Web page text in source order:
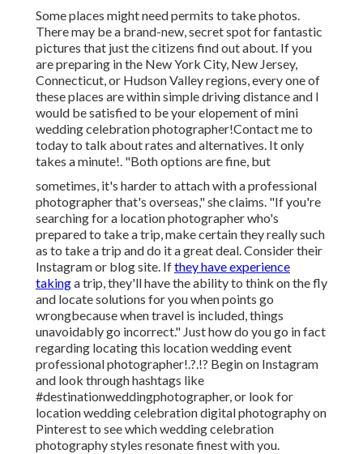
Some places might need permits to take photos.
There may be a brand-new, secret spot for fantastic
pictures that just the citizens find out about. If you
are preparing in the New York City, New Jersey,
Connecticut, or Hudson Valley regions, every one of
these places are within simple driving distance and I
would be satisfied to be your elopement of mini
wedding celebration photographer!Contact me to
today to talk about rates and alternatives. It only
takes a minute!. "Both options are fine, but
sometimes, it's harder to attach witha professional
photographerthat's overseas," she claims. "If you're
searching for a location photographer who's
prepared to take a trip, make certain they really such
as to take a trip and do it a great deal. Consider their
Instagram or blog site. Ifthey have experience
takinga trip, they'll have the ability to think on the fly
and locate solutions for you when points go
wrongbecause when travel is included, things
unavoidably go incorrect." Just how do you go in fact
regarding locating this locationwedding event
professional photographer!.?.!? Begin on Instagram
and look through hashtags like
#destinationweddingphotographer, or look for
location wedding celebration digital photography on
Pinterest to see whichwedding celebration
photography styles resonate finest with you.